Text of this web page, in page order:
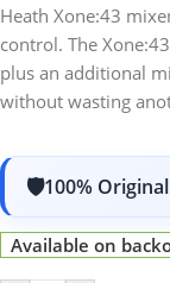
Heath Xone:43
control. The
plus an additional
without wasting
100%
Available on